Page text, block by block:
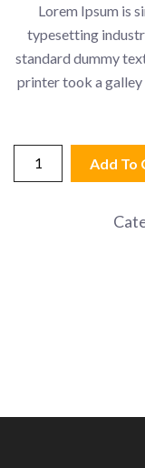
Lorem Ipsum is
typesetting
standard dummy
printer took a
4Kg
Fire
Add To